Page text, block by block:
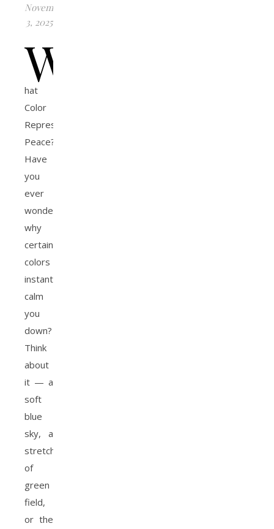
November
3, 2025
W
hat
Color
Represents
Peace?
Have
you
ever
wondered
why
certain
colors
instantly
calm
you
down?
Think
about
it — a
soft
blue
sky, a
stretch
of
green
field,
or the